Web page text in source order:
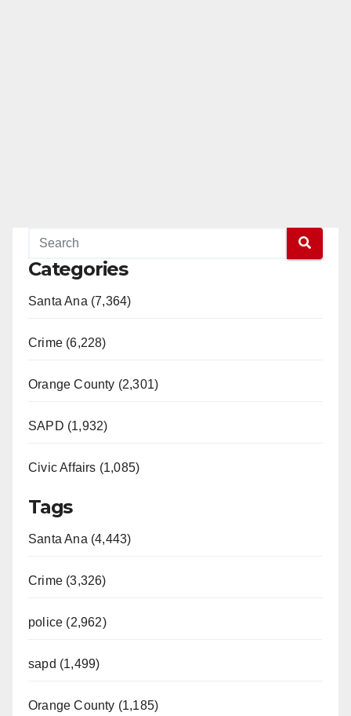
Categories
Santa Ana (7,364)
Crime (6,228)
Orange County (2,301)
SAPD (1,932)
Civic Affairs (1,085)
Tags
Santa Ana (4,443)
Crime (3,326)
police (2,962)
sapd (1,499)
Orange County (1,185)